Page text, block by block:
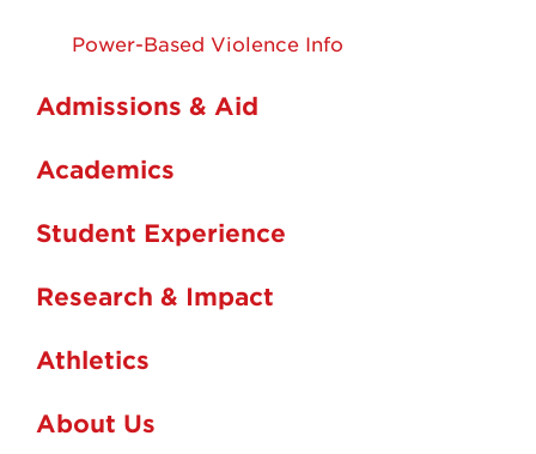
Power-Based Violence Info
Admissions & Aid
Academics
Student Experience
Research & Impact
Athletics
About Us